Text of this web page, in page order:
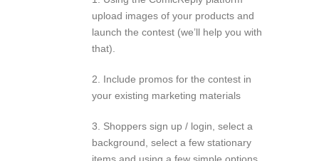
upload images of your products and
launch the contest (we’ll help you with
that).
2. Include promos for the contest in
your existing marketing materials
3. Shoppers sign up / login, select a
background, select a few stationary